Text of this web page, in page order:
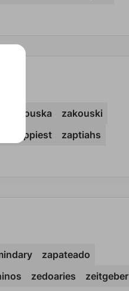
zakouska
zakouski
zappiest
zaptiahs
zapateado
zedoaries
zeitgeber